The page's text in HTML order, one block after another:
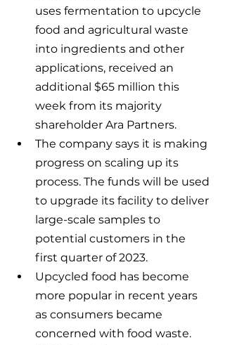
uses fermentation to upcycle
food and agricultural waste
into ingredients and other
applications, received an
additional $65 million this
week from its majority
shareholder Ara Partners.
The company says it is making
progress on scaling up its
process. The funds will be used
to upgrade its facility to deliver
large-scale samples to
potential customers in the
first quarter of 2023.
Upcycled food has become
more popular in recent years
as consumers became
concerned with food waste.